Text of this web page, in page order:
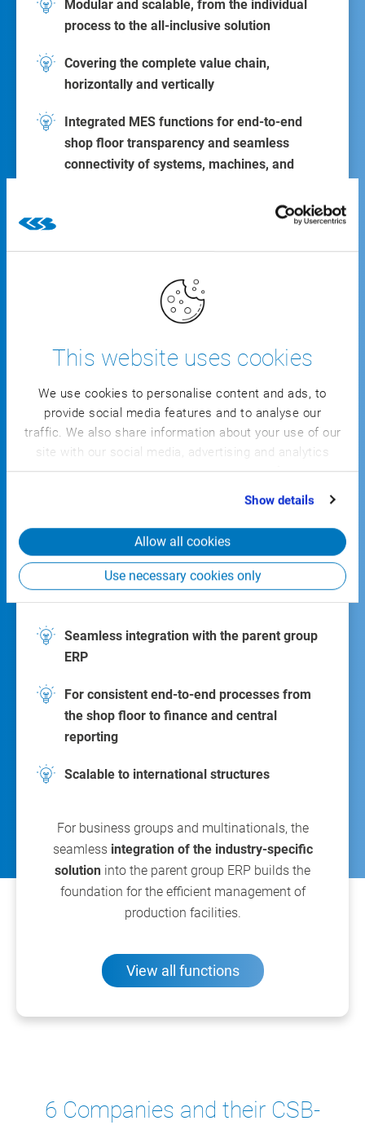
This website uses cookies
We use cookies to personalise content and ads, to
provide social media features and to analyse our
traffic. We also share information about your use of our
site with our social media, advertising and analytics
partners who may combine it with other information
that you’ve provided to them or that they’ve collected
Show details
Allow all cookies
Use necessary cookies only
Modular and scalable, from the individual
process to the all-inclusive solution
Covering the complete value chain,
horizontally and vertically
Integrated MES functions for end-to-end
shop floor transparency and seamless
connectivity of systems, machines, and
and vertically.
FACTORY ERP
The industry-specific shop-floor solution
Seamless integration with the parent group
ERP
For consistent end-to-end processes from
the shop floor to finance and central
reporting
Scalable to international structures
For business groups and multinationals, the
seamless integration of the industry-specific
solution into the parent group ERP builds the
foundation for the efficient management of
production facilities.
View all functions
6 Companies and their CSB-